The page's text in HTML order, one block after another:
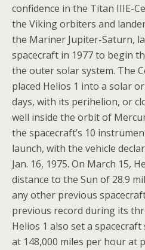
confidence in the Titan IIIE-
the Viking orbiters and
the Mariner Jupiter-Saturn,
spacecraft in 1977 to begin
the outer solar system. The
placed Helios 1 into a solar
days, with its perihelion, or
well inside the orbit of
the spacecraft’s 10
launch, with the vehicle
Jan. 16, 1975. On March 15,
distance to the Sun of 28.9
any other previous
previous record during its
Helios 1 also set a
at 148,000 miles per hour at